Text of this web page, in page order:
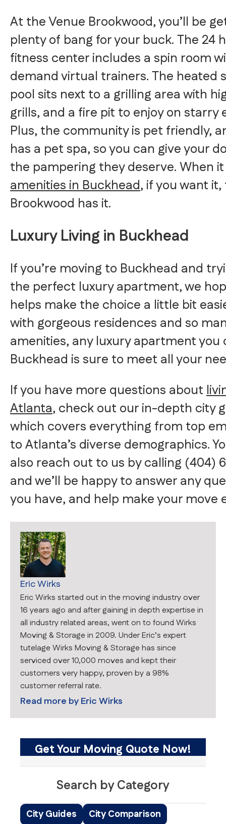
At the Venue Brookwood, you’ll be
plenty of bang for your buck. The 24
fitness center includes a spin room
demand virtual trainers. The heated
pool sits next to a grilling area with
grills, and a fire pit to enjoy on starry
Plus, the community is pet friendly,
has a pet spa, so you can give your
the pampering they deserve. When
amenities in Buckhead, if you want
Brookwood has it.
Luxury Living in Buckhead
If you’re moving to Buckhead and
the perfect luxury apartment, we
helps make the choice a little bit
with gorgeous residences and so
amenities, any luxury apartment you
Buckhead is sure to meet all your
If you have more questions about
Atlanta, check out our in-depth city
which covers everything from top
to Atlanta’s diverse demographics.
also reach out to us by calling (404)
and we’ll be happy to answer any
you have, and help make your move
Eric Wirks
Eric Wirks started out in the moving industry over
16 years ago and after gaining in depth expertise in
all industry related areas, went on to found Wirks
Moving & Storage in 2009. Under Eric’s expert
tutelage Wirks Moving & Storage has since
serviced over 10,000 moves and kept their
customers very happy, proven by a 98%
customer referral rate.
Read more byEric Wirks
Get Your Moving Quote Now!
Search by Category
City Guides
City Comparison